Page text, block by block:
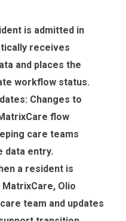
is admitted in
receives
and places the
workflow status.
Changes to
flow
care teams
data entry.
a resident is
Olio
team and updates